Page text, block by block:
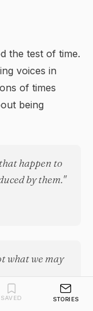
the test of time.
voices in
of times
being
happen to
by them."
what we may
SAVED STORIES